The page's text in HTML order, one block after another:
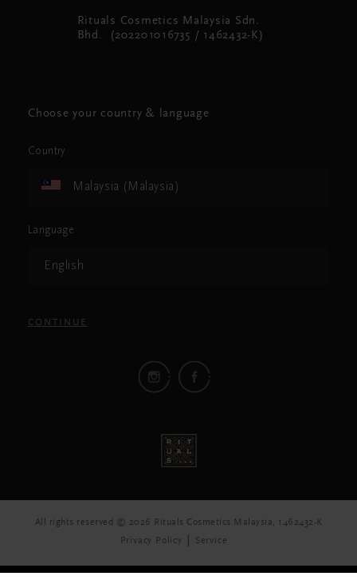
Rituals Cosmetics Malaysia Sdn.
Bhd. (202201016735 / 1462432-K)
Choose your country & language
Country
Malaysia (Malaysia)
Language
English
CONTINUE
All rights reserved © 2026 Rituals Cosmetics Malaysia, 1462432-K
Privacy Policy
Service